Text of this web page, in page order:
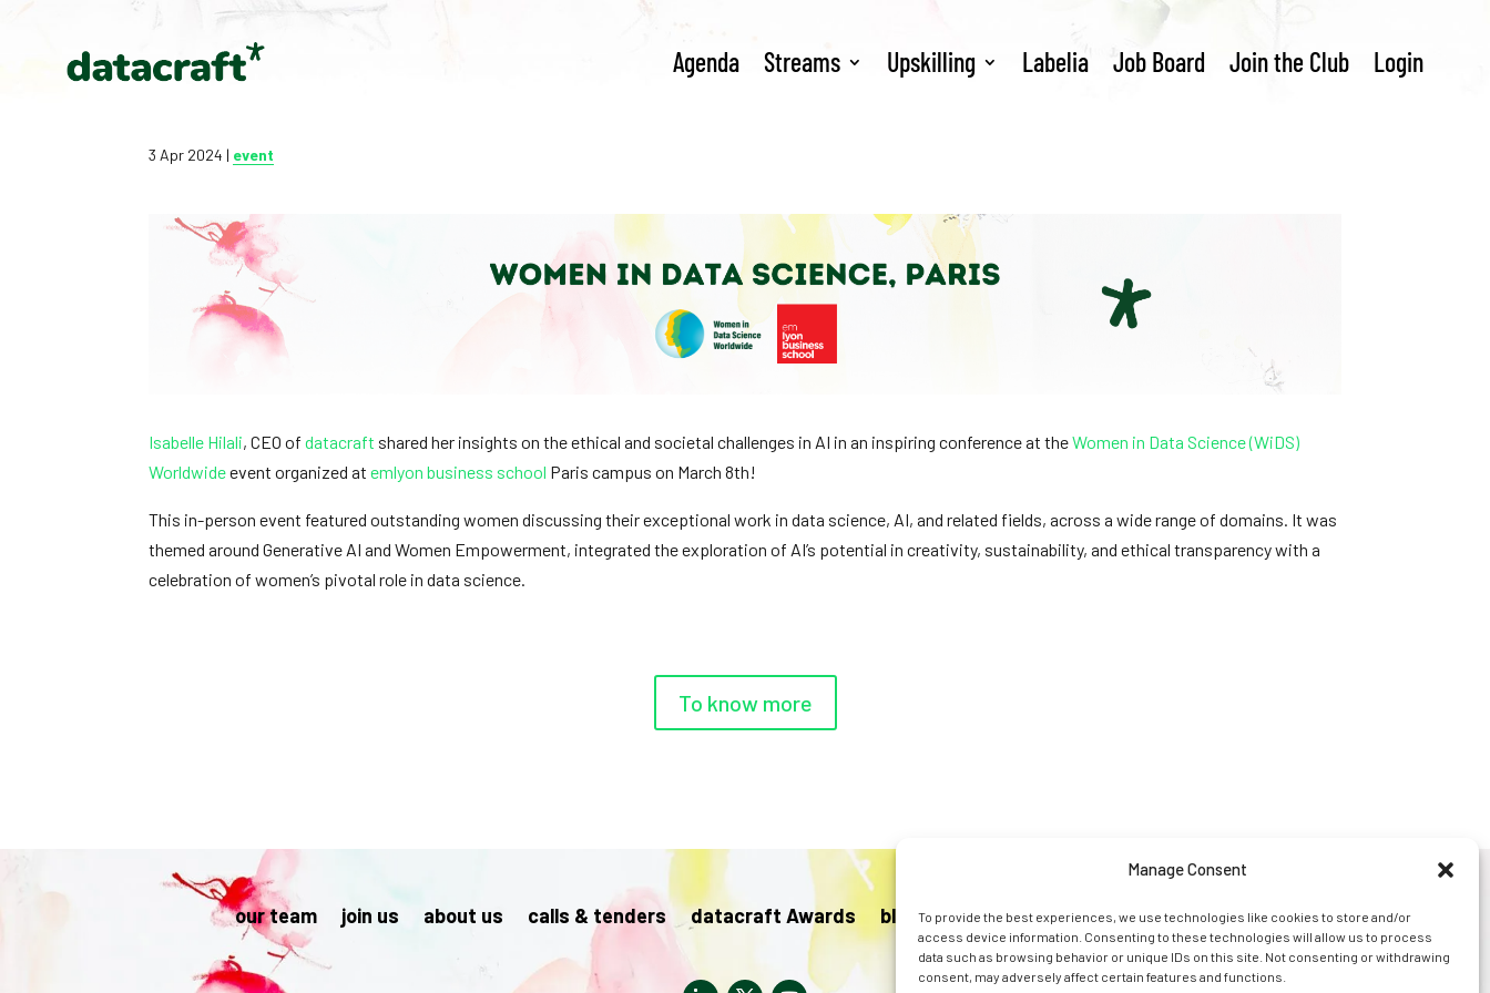
Manage Consent
To provide the best experiences, we use technologies like cookies to store and/or
access device information. Consenting to these technologies will allow us to process
data such as browsing behavior or unique IDs on this site. Not consenting or withdrawing
consent, may adversely affect certain features and functions.
Agenda Streams Upskilling Labelia Job Board Join the Club Login
3 Apr 2024 | event
Isabelle Hilali, CEO ofdatacraft shared her insights on the ethical and societal challenges in AI in an inspiring conference at theWomen in Data Science (WiDS)
Worldwideevent organized atemlyon business school Paris campus on March 8th!
This in-person event featured outstanding women discussing their exceptional work in data science, AI, and related fields, across a wide range of domains. It was
themed around Generative AI and Women Empowerment, integrated the exploration of AI’s potential in creativity, sustainability, and ethical transparency with a
celebration of women’s pivotal role in data science.
To know more
our team join us about us calls & tenders datacraft Awards blog press news legal contact us